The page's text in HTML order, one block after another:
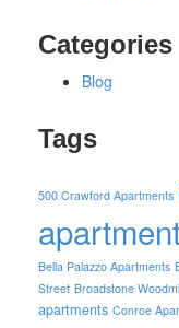
Categories
Blog
Tags
500 Crawford Apartments
Bella Palazzo Apartments
Street Broadstone
apartments Conroe